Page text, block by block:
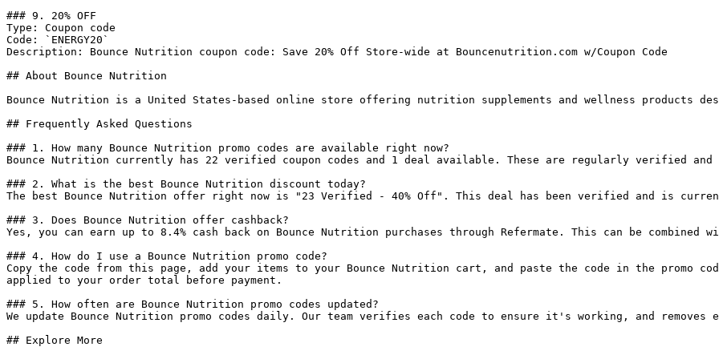
### 9. 20% OFF
Type: Coupon code
Code: `ENERGY20`
Description: Bounce Nutrition coupon code: Save 20% Off Store-wide at Bouncenutrition.com w/Coupon Code
## About Bounce Nutrition
Bounce Nutrition is a United States-based online store offering nutrition supplements and wellness products
## Frequently Asked Questions
### 1. How many Bounce Nutrition promo codes are available right now?
Bounce Nutrition currently has 22 verified coupon codes and 1 deal available. These are regularly verified and
### 2. What is the best Bounce Nutrition discount today?
The best Bounce Nutrition offer right now is "23 Verified - 40% Off". This deal has been verified and is
### 3. Does Bounce Nutrition offer cashback?
Yes, you can earn up to 8.4% cash back on Bounce Nutrition purchases through Refermate. This can be combined
### 4. How do I use a Bounce Nutrition promo code?
Copy the code from this page, add your items to your Bounce Nutrition cart, and paste the code in the promo
applied to your order total before payment.
### 5. How often are Bounce Nutrition promo codes updated?
We update Bounce Nutrition promo codes daily. Our team verifies each code to ensure it's working, and
## Explore More